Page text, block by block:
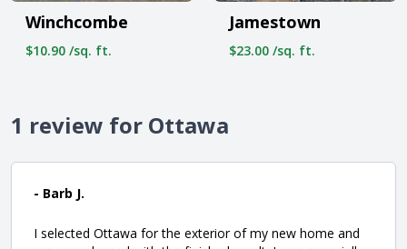
Winchcombe
$10.90 /sq. ft.
Jamestown
$23.00 /sq. ft.
1 review for Ottawa
- Barb J.
I selected Ottawa for the exterior of my new home and